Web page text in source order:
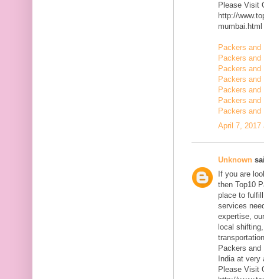
Please Visit
http://
mumbai.html
Packers and
Packers and
Packers and
Packers and
Packers and
Packers and
Packers
April 7, 2017
Unknown
If you are
then Top10
place to
services
expertise,
local
Packers
India at
Please Visit